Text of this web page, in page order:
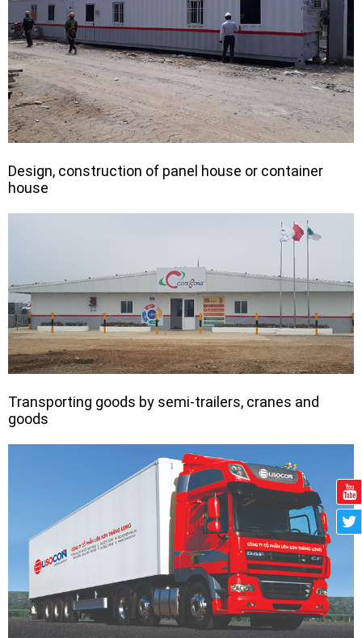
Design, construction of panel house or container
house
Transporting goods by semi-trailers, cranes and
goods